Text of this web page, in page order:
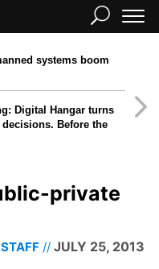
systems boom
Digital Hangar turns
Before the
private
JULY 25, 2013